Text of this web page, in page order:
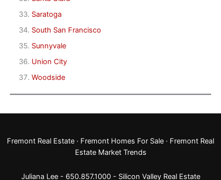
Saratoga
South San Francisco
Sunnyvale
Union City
Woodside
Fremont Real Estate · Fremont Homes For Sale · Fremont Real
Estate Market Trends
Juliana Lee - 650.857.1000 - Silicon Valley Real Estate